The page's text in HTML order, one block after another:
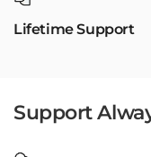
Lifetime Support
Support